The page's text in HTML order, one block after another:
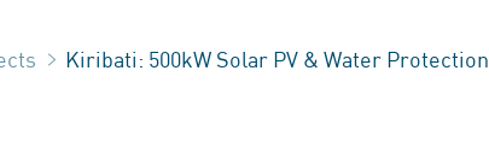
Kiribati: 500kW Solar PV & Water Protection